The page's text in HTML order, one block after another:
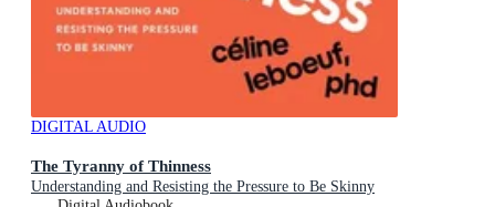
DIGITAL AUDIO
The Tyranny of Thinness
Understanding and Resisting the Pressure to Be Skinny